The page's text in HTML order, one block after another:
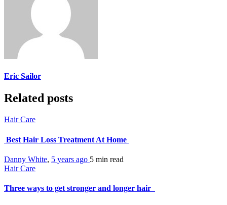
Eric Sailor
Related posts
Hair Care
Best Hair Loss Treatment At Home
Danny White, 5 years ago 5 min read
Hair Care
Three ways to get stronger and longer hair